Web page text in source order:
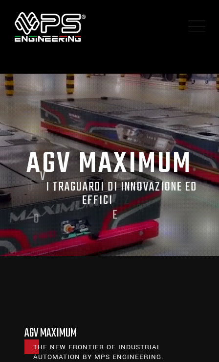
NUOVITRAGUARDIDIINNOVAZIONEED
EFFICIENZA
AGVMAXIMUM
AGV MAXIMUM
THE NEW FRONTIER OF INDUSTRIAL
AUTOMATION BY MPS ENGINEERING.